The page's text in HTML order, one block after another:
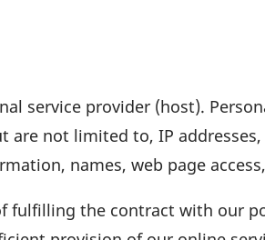
service provider (host).
are not limited to, IP
names, web page
fulfil­ling the contract with our